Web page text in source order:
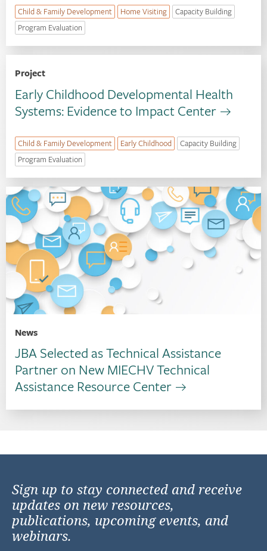
Child & Family Development Home Visiting
Capacity Building
Program Evaluation
Project
Early Childhood Developmental Health
Systems: Evidence to Impact Center
Child & Family Development Early Childhood
Capacity Building
Program Evaluation
News
JBA Selected as Technical Assistance
Partner on New MIECHV Technical
Assistance Resource Center
Sign up to stay connected and receive
updates on new resources,
publications, upcoming events, and
webinars.